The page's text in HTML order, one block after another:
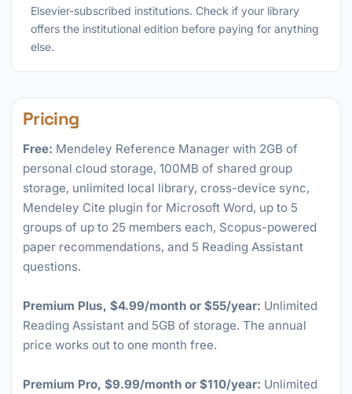
Elsevier-subscribed institutions. Check if your library
offers the institutional edition before paying for anything
else.
Pricing
Free: Mendeley Reference Manager with 2GB of
personal cloud storage, 100MB of shared group
storage, unlimited local library, cross-device sync,
Mendeley Cite plugin for Microsoft Word, up to 5
groups of up to 25 members each, Scopus-powered
paper recommendations, and 5 Reading Assistant
questions.
Premium Plus, $4.99/month or $55/year: Unlimited
Reading Assistant and 5GB of storage. The annual
price works out to one month free.
Premium Pro, $9.99/month or $110/year: Unlimited